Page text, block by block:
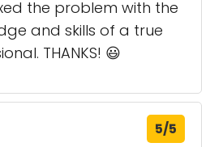
the problem with the
and skills of a true
THANKS! 😃
5/5